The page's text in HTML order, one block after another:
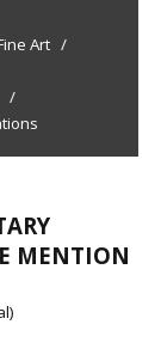
Art /
/
MENTION